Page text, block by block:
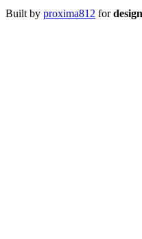
Built by proxima812 for